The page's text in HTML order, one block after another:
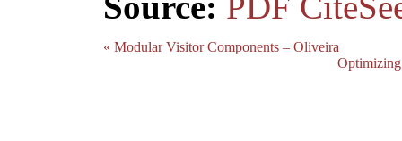
« Modular Visitor Components – Oliveira